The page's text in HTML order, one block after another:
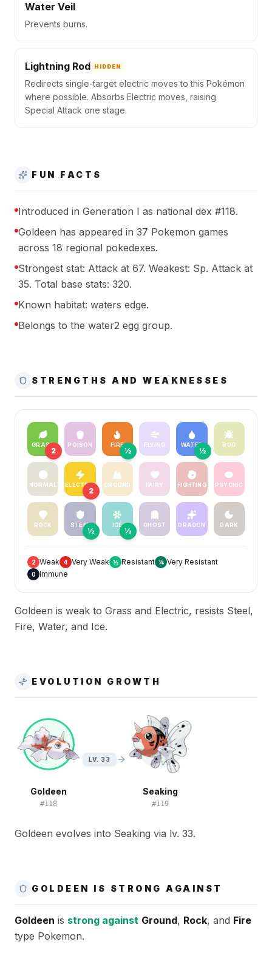
Water Veil
Prevents burns.
Lightning Rod HIDDEN
Redirects single-target electric moves to this Pokémon
where possible. Absorbs Electric moves, raising
Special Attack one stage.
FUN FACTS
Introduced in Generation I as national dex #118.
Goldeen has appeared in 37 Pokemon games
across 18 regional pokedexes.
Strongest stat: Attack at 67. Weakest: Sp. Attack at
35. Total base stats: 320.
Known habitat: waters edge.
Belongs to the water2 egg group.
STRENGTHS AND WEAKNESSES
GRASS
2
POISON FIRE
½
FLYING WATER
½
BUG
NORMAL ELECTRIC
2
GROUND FAIRY FIGHTING PSYCHIC
ROCK STEEL
½
ICE
½
GHOST DRAGON DARK
2 Weak 4 Very Weak ½ Resistant ¼ Very Resistant
0 Immune
Goldeen is weak to Grass and Electric, resists Steel,
Fire, Water, and Ice.
EVOLUTION GROWTH
Goldeen
#118
LV. 33
Seaking
#119
Goldeen evolves into Seaking via lv. 33.
GOLDEEN IS STRONG AGAINST
Goldeen is strong against Ground, Rock, and Fire
type Pokemon.